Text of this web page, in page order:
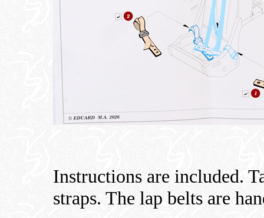
Instructions are included.
straps. The lap belts are